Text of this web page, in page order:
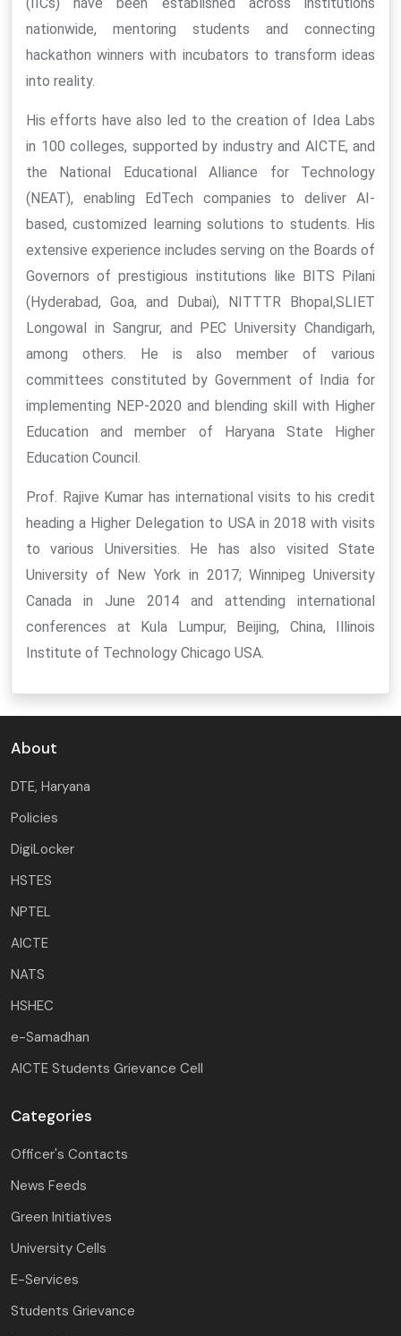
nationwide, mentoring students and connecting
hackathon winners with incubators to transform ideas
into reality.
His efforts have also led to the creation of Idea Labs
in 100 colleges, supported by industry and AICTE, and
the National Educational Alliance for Technology
(NEAT), enabling EdTech companies to deliver AI-
based, customized learning solutions to students. His
extensive experience includes serving on the Boards of
Governors of prestigious institutions like BITS Pilani
(Hyderabad, Goa, and Dubai), NITTTR Bhopal,SLIET
Longowal in Sangrur, and PEC University Chandigarh,
among others. He is also member of various
committees constituted by Government of India for
implementing NEP-2020 and blending skill with Higher
Education and member of Haryana State Higher
Education Council.
Prof. Rajive Kumar has international visits to his credit
heading a Higher Delegation to USA in 2018 with visits
to various Universities. He has also visited State
University of New York in 2017; Winnipeg University
Canada in June 2014 and attending international
conferences at Kula Lumpur, Beijing, China, Illinois
Institute of Technology Chicago USA.
About
DTE, Haryana
Policies
DigiLocker
HSTES
NPTEL
AICTE
NATS
HSHEC
e-Samadhan
AICTE Students Grievance Cell
Categories
Officer's Contacts
News Feeds
Green Initiatives
University Cells
E-Services
Students Grievance